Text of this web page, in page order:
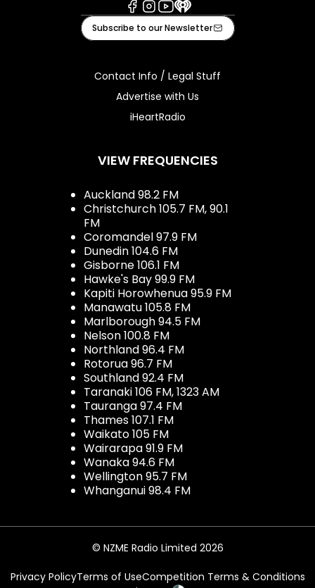
Facebook
Instagram
Youtube
iHeart
Subscribe to our Newsletter
Contact Info / Legal Stuff
Advertise with Us
iHeartRadio
VIEW FREQUENCIES
Auckland 98.2 FM
Christchurch 105.7 FM, 90.1
FM
Coromandel 97.9 FM
Dunedin 104.6 FM
Gisborne 106.1 FM
Hawke's Bay 99.9 FM
Kapiti Horowhenua 95.9 FM
Manawatu 105.8 FM
Marlborough 94.5 FM
Nelson 100.8 FM
Northland 96.4 FM
Rotorua 96.7 FM
Southland 92.4 FM
Taranaki 106 FM, 1323 AM
Tauranga 97.4 FM
Thames 107.1 FM
Waikato 105 FM
Wairarapa 91.9 FM
Wanaka 94.6 FM
Wellington 95.7 FM
Whanganui 98.4 FM
© NZME Radio Limited 2026
Privacy PolicyTerms of UseCompetition Terms & Conditions